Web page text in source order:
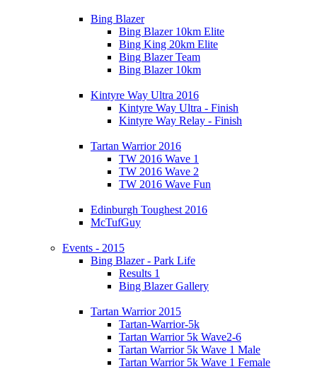
Bing Blazer
Bing Blazer 10km Elite
Bing King 20km Elite
Bing Blazer Team
Bing Blazer 10km
Kintyre Way Ultra 2016
Kintyre Way Ultra - Finish
Kintyre Way Relay - Finish
Tartan Warrior 2016
TW 2016 Wave 1
TW 2016 Wave 2
TW 2016 Wave Fun
Edinburgh Toughest 2016
McTufGuy
Events - 2015
Bing Blazer - Park Life
Results 1
Bing Blazer Gallery
Tartan Warrior 2015
Tartan-Warrior-5k
Tartan Warrior 5k Wave2-6
Tartan Warrior 5k Wave 1 Male
Tartan Warrior 5k Wave 1 Female